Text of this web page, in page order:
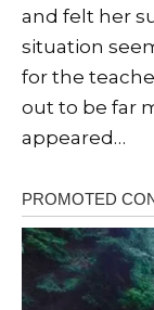
and felt her
situation
for the
out to be far
appeared…